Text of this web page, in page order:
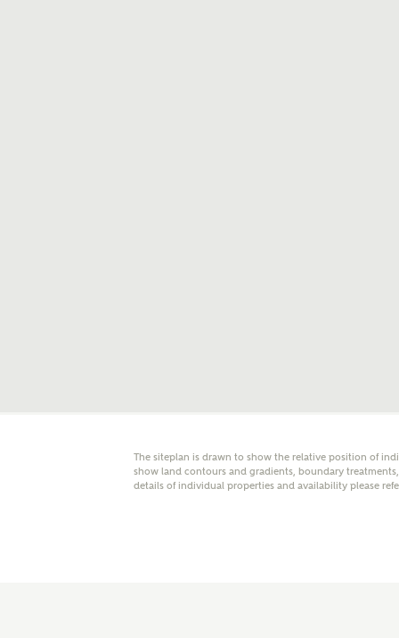
homes.
The siteplan is drawn to show the relative position of
show land contours and gradients, boundary
details of individual properties and availability please